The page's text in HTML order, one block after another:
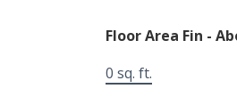
Floor Area Fin -
0 sq. ft.